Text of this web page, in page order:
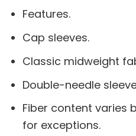
Features.
Cap sleeves.
Classic midweight
Double-needle
Fiber content varies
for exceptions.